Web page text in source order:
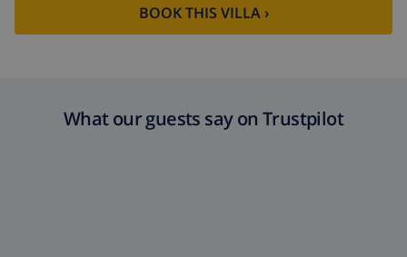
BOOK THIS VILLA ›
What our guests say on Trustpilot